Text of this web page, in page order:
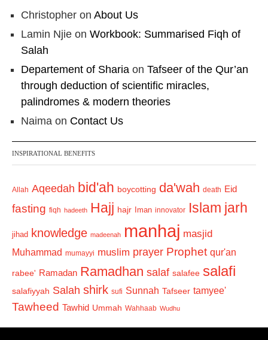
Christopher on About Us
Lamin Njie on Workbook: Summarised Fiqh of
Salah
Departement of Sharia on Tafseer of the Qur’an
through deduction of scientific miracles,
palindromes & modern theories
Naima on Contact Us
INSPIRATIONAL BENEFITS
Allah Aqeedah bid'ah boycotting da'wah death Eid
fasting fiqh hadeeth Hajj hajr Iman innovator Islam jarh
jihad knowledge madeenah manhaj masjid
Muhammad mumayyi muslim prayer Prophet qur'an
rabee' Ramadan Ramadhan salaf salafee salafi
salafiyyah Salah shirk sufi Sunnah Tafseer tamyee'
Tawheed Tawhid Ummah Wahhaab Wudhu